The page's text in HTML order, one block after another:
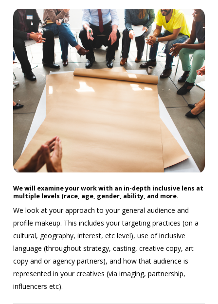
We will examine your work with an in-depth inclusive lens at
multiple levels (race, age, gender, ability, and more.
We look at your approach to your general audience and
profile makeup. This includes your targeting practices (on a
cultural, geography, interest, etc level), use of inclusive
language (throughout strategy, casting, creative copy, art
copy and or agency partners), and how that audience is
represented in your creatives (via imaging, partnership,
influencers etc).